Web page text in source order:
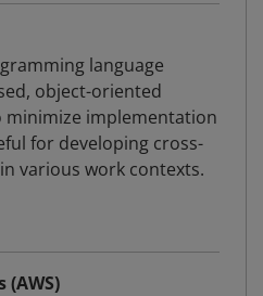
language
object-oriented
implementation
for developing cross-
various work contexts.
(AWS)